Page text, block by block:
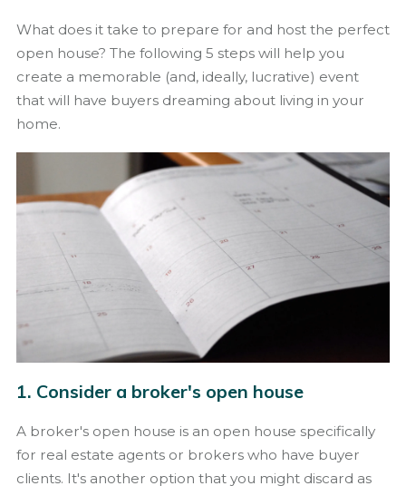
What does it take to prepare for and host the perfect
open house? The following 5 steps will help you
create a memorable (and, ideally, lucrative) event
that will have buyers dreaming about living in your
home.
1. Consider a broker's open house
A broker's open house is an open house specifically
for real estate agents or brokers who have buyer
clients. It's another option that you might discard as